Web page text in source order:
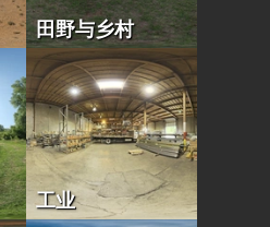
田野与乡村
工业